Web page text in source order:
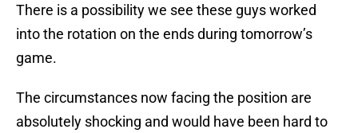
There is a possibility we see these guys worked
into the rotation on the ends during tomorrow’s
game.
The circumstances now facing the position are
absolutely shocking and would have been hard to